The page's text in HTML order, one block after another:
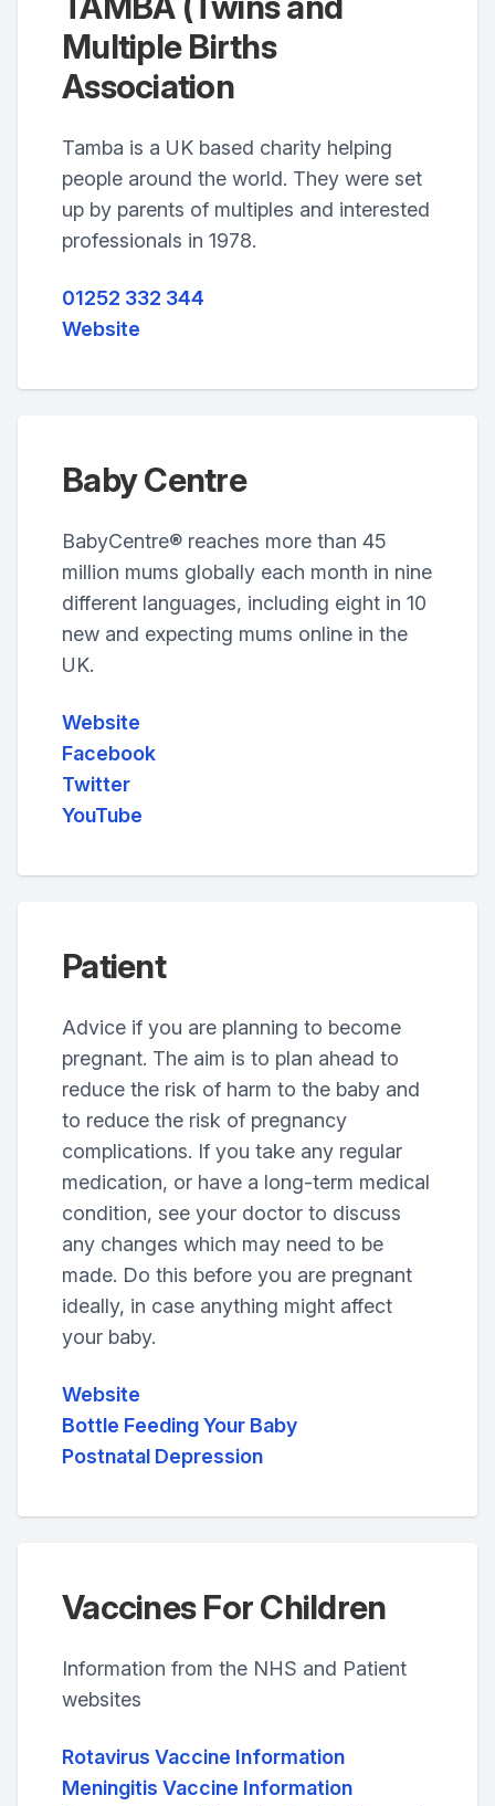
Multiple Births
Association
Tamba is a UK based charity helping
people around the world. They were set
up by parents of multiples and interested
professionals in 1978.
01252 332 344
Website
Baby Centre
BabyCentre® reaches more than 45
million mums globally each month in nine
different languages, including eight in 10
new and expecting mums online in the
UK.
Website
Facebook
Twitter
YouTube
Patient
Advice if you are planning to become
pregnant. The aim is to plan ahead to
reduce the risk of harm to the baby and
to reduce the risk of pregnancy
complications. If you take any regular
medication, or have a long-term medical
condition, see your doctor to discuss
any changes which may need to be
made. Do this before you are pregnant
ideally, in case anything might affect
your baby.
Website
Bottle Feeding Your Baby
Postnatal Depression
Vaccines For Children
Information from the NHS and Patient
websites
Rotavirus Vaccine Information
Meningitis Vaccine Information